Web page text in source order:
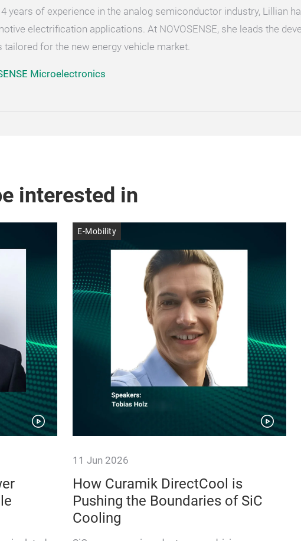
years of experience in the analog semiconductor industry, Lillian
electrification applications. At NOVOSENSE, she leads the
tailored for the new energy vehicle market.
Microelectronics
interested in
E-Mobility
11 Jun 2026
How Curamik DirectCool is
Pushing the Boundaries of SiC
Cooling